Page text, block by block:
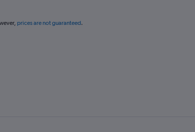
prices are not guaranteed.